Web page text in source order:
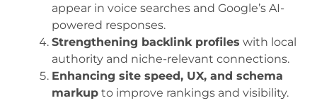
appear in voice searches and Google’s AI-
powered responses.
Strengthening backlink profiles with local
authority and niche-relevant connections.
Enhancing site speed, UX, and schema
markup to improve rankings and visibility.